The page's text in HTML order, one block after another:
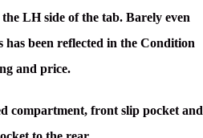
LH side of the tab. Barely even
has been reflected in the Condition
and price.
compartment, front slip pocket and